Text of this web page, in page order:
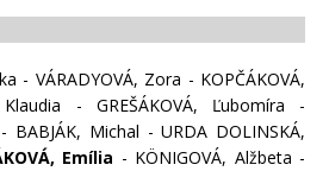
- VÁRADYOVÁ, Zora - KOPČÁKOVÁ,
- GREŠÁKOVÁ, Ľubomíra -
BABJÁK, Michal - URDA DOLINSKÁ,
Emília - KÖNIGOVÁ, Alžbeta -